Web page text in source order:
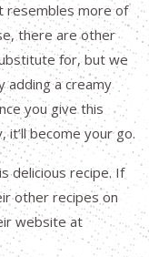
resembles more of
there are other
for, but we
adding a creamy
you give this
it’ll become your go.
delicious recipe. If
other recipes on
website at